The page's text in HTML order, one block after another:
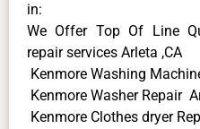
in:
We Offer Top Of Line
repair services Arleta ,CA
Kenmore Washing
Kenmore Washer Repair
Kenmore Clothes dryer